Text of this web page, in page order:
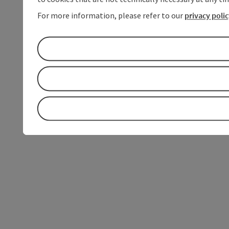
For more information, please refer to our privacy